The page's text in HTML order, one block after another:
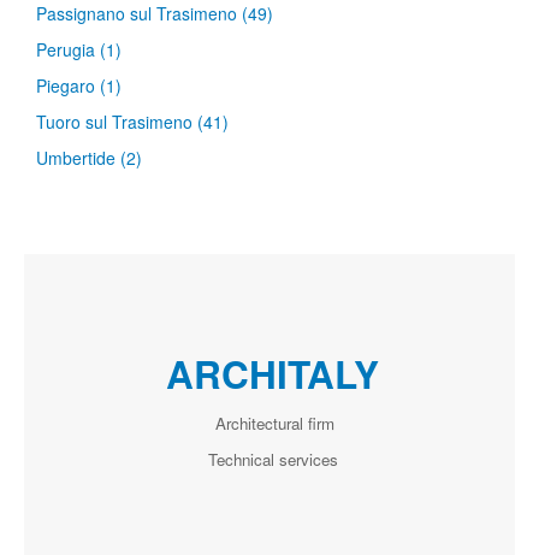
Passignano sul Trasimeno (49)
Perugia (1)
Piegaro (1)
Tuoro sul Trasimeno (41)
Umbertide (2)
ARCHITALY
Architectural firm
Technical services